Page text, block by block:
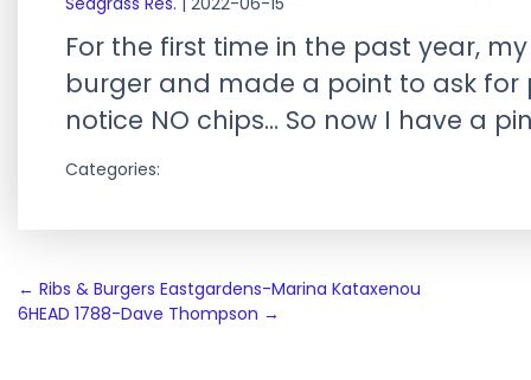
For the first time in the past year,
burger and made a point to ask for
notice NO chips… So now I have a
Categories:
Post
navigation
← Ribs & Burgers Eastgardens-Marina Kataxenou
6HEAD 1788-Dave Thompson →